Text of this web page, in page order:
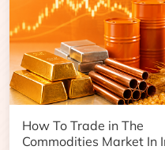
How To Trade in The
Commodities Market In